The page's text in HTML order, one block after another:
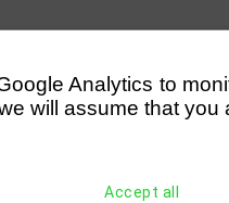
Analytics to
will assume that you
Accept all